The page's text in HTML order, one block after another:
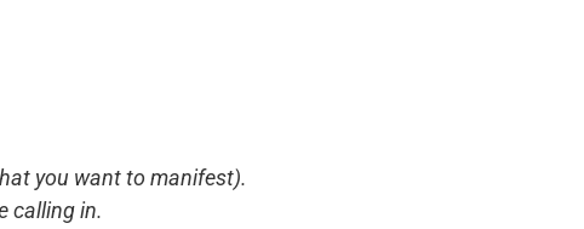
you want to manifest).
calling in.